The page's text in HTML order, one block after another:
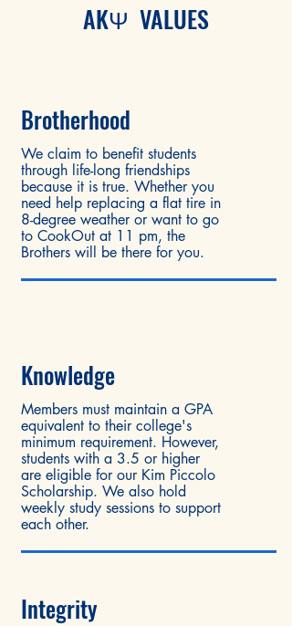
AKΨ VALUES
Brotherhood
We claim to benefit students
through life-long friendships
because it is true. Whether you
need help replacing a flat tire in
8-degree weather or want to go
to CookOut at 11 pm, the
Brothers will be there for you.
Knowledge
Members must maintain a GPA
equivalent to their college's
minimum requirement. However,
students with a 3.5 or higher
are eligible for our Kim Piccolo
Scholarship. We also hold
weekly study sessions to support
each other.
Integrity